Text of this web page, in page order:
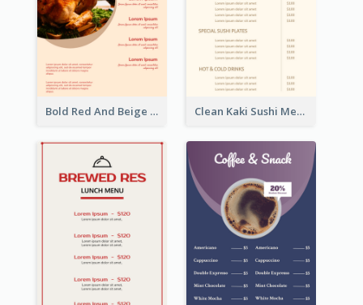
Bold Red And Beige Turkey Diner Menu Design Clean Kaki Sushi Menu Design Inspiration